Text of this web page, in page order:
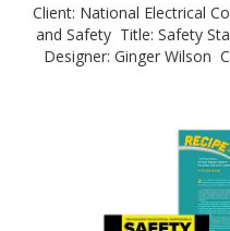
Client: National Electrical
and Safety Title: Safety
Designer: Ginger Wilson